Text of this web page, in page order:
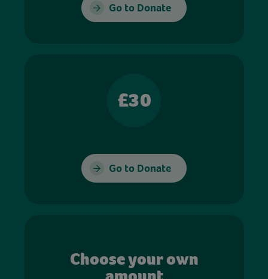
Go to Donate
£30
Go to Donate
Choose your own